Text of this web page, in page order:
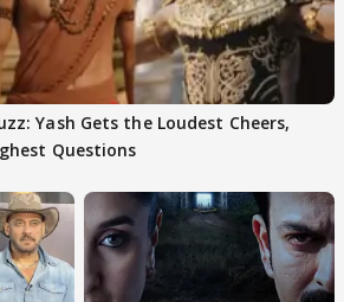
Yash Gets the Loudest Cheers,
Questions